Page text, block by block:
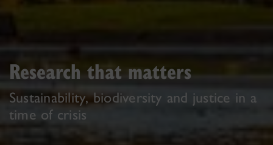
Research that matters
Sustainability, biodiversity and justice in a
time of crisis